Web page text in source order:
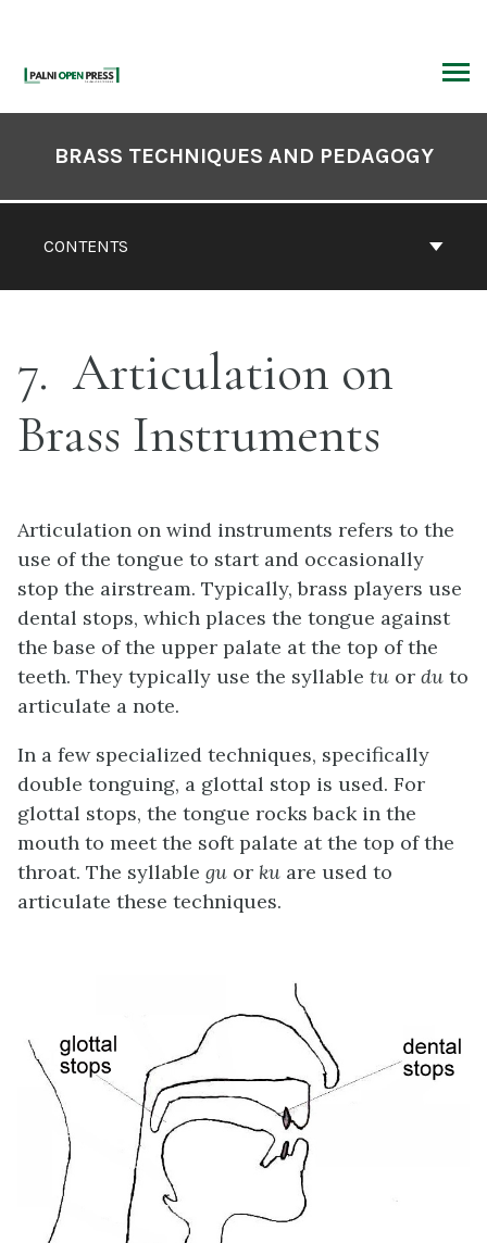
content
Contents
CONTENTS
BRASS TECHNIQUES AND PEDAGOGY
7 Articulation on
Brass Instruments
Articulation on wind instruments refers to the
use of the tongue to start and occasionally
stop the airstream. Typically, brass players use
dental stops, which places the tongue against
the base of the upper palate at the top of the
teeth. They typically use the syllable tu or du to
articulate a note.
In a few specialized techniques, specifically
double tonguing, a glottal stop is used. For
glottal stops, the tongue rocks back in the
mouth to meet the soft palate at the top of the
throat. The syllable gu or ku are used to
articulate these techniques.